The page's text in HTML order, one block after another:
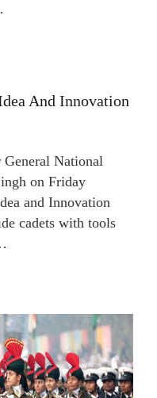
And Innovation
National
on Friday
and Innovation
cadets with tools